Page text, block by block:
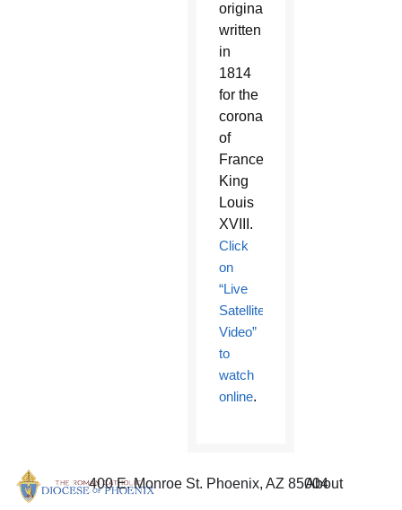
originally
written
in
1814
for the
coronation
of
France’s
King
Louis
XVIII.
Click
on
“Live
Satellite
Video”
to
watch
online.
400 E. Monroe St. Phoenix, AZ 85004
About